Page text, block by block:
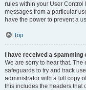
rules within your User Control
messages from a particular
have the power to prevent a
Top
I have received a
We are sorry to hear that.
safeguards to try and track
administrator with a full copy
this includes the headers that